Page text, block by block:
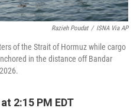
Razieh Poudat / ISNA Via AP
of the Strait of Hormuz while cargo
in the distance off Bandar
2:15 PM EDT